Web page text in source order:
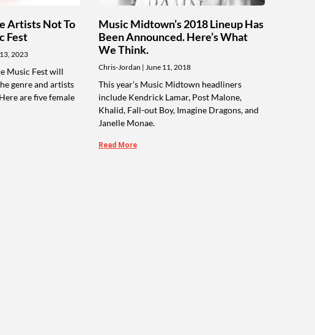
Artists Not To
Fest
2023
Music Fest will
genre and artists
are five female
Music Midtown’s 2018 Lineup Has
Been Announced. Here’s What
We Think.
Chris-Jordan June 11, 2018
This year’s Music Midtown headliners
include Kendrick Lamar, Post Malone,
Khalid, Fall-out Boy, Imagine Dragons, and
Janelle Monae.
Read More